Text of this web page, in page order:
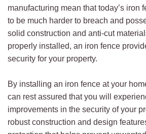
manufacturing mean that today’s iron
to be much harder to breach and
solid construction and anti-cut
properly installed, an iron fence
security for your property.
By installing an iron fence at your
can rest assured that you will
improvements in the security of your
robust construction and design